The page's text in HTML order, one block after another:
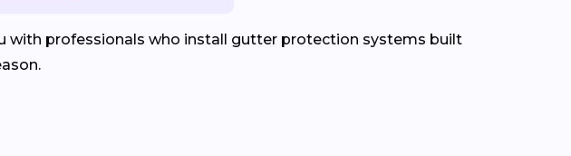
with professionals who install gutter protection systems built